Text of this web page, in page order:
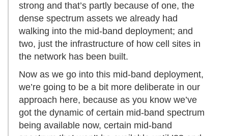
strong and that’s partly because of one, the
dense spectrum assets we already had
walking into the mid-band deployment; and
two, just the infrastructure of how cell sites in
the network has been built.
Now as we go into this mid-band deployment,
we’re going to be a bit more deliberate in our
approach here, because as you know we’ve
got the dynamic of certain mid-band spectrum
being available now, certain mid-band